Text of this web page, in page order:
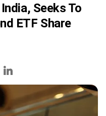
Seeks To
ETF Share